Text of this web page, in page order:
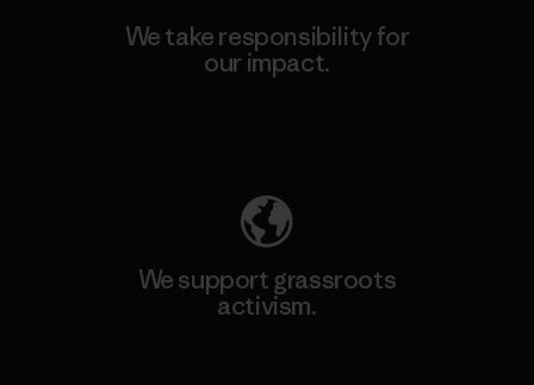
We take responsibility for
our impact.
We support grassroots
activism.